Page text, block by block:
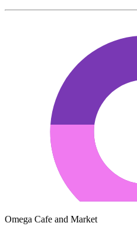
Omega Cafe and Market